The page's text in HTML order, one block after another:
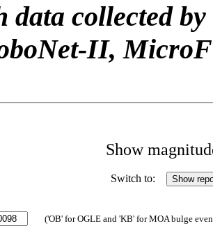
data collected
II,
Show
Switch to:
('OB' for OGLE and 'KB' for MOA bulge